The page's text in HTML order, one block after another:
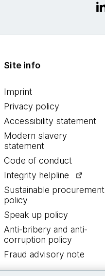
Site info
Imprint
Privacy policy
Accessibility statement
Modern slavery
statement
Code of conduct
Integrity helpline
Sustainable procurement
policy
Speak up policy
Anti-bribery and anti-
corruption policy
Fraud advisory note